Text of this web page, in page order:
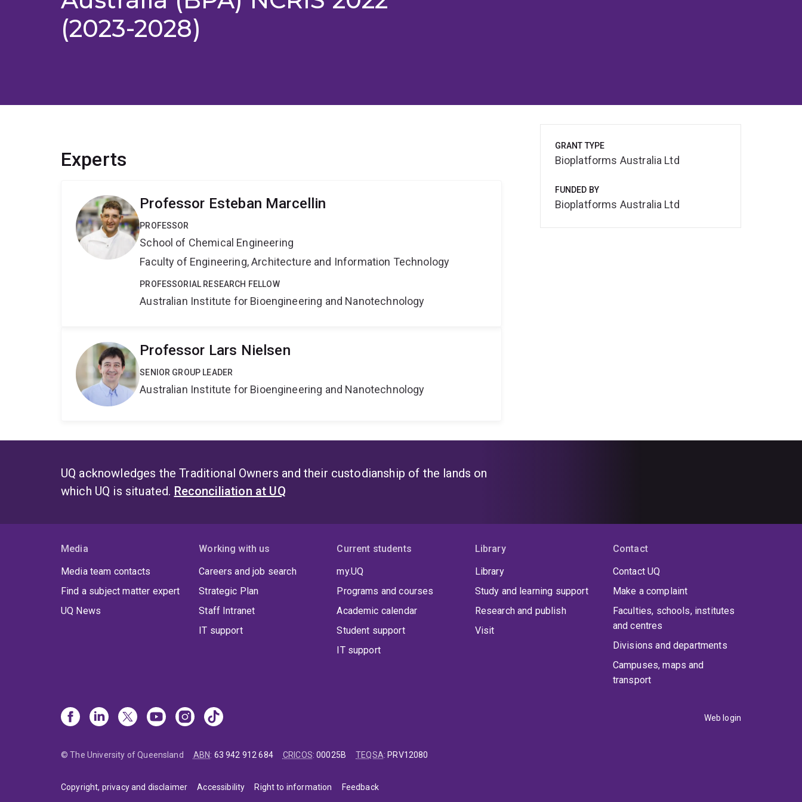
(2023-2028)
Experts
Professor Esteban Marcellin
PROFESSOR
School of Chemical Engineering
Faculty of Engineering, Architecture and Information Technology
PROFESSORIAL RESEARCH FELLOW
Australian Institute for Bioengineering and Nanotechnology
Professor Lars Nielsen
SENIOR GROUP LEADER
Australian Institute for Bioengineering and Nanotechnology
GRANT TYPE
Bioplatforms Australia Ltd
FUNDED BY
Bioplatforms Australia Ltd
UQ acknowledges the Traditional Owners and their custodianship of the lands on
which UQ is situated. Reconciliation at UQ
Media
Media team contacts
Find a subject matter expert
UQ News
Working with us
Careers and job search
Strategic Plan
Staff Intranet
IT support
Current students
my.UQ
Programs and courses
Academic calendar
Student support
IT support
Library
Library
Study and learning support
Research and publish
Visit
Contact
Contact UQ
Make a complaint
Faculties, schools, institutes
and centres
Divisions and departments
Campuses, maps and
transport
Web login
© The University of Queensland ABN: 63 942 912 684 CRICOS:00025B TEQSA: PRV12080
Copyright, privacy and disclaimer Accessibility Right to information Feedback